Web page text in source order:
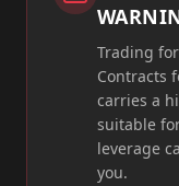
Trading
Contracts
carries a
suitable
leverage
you.